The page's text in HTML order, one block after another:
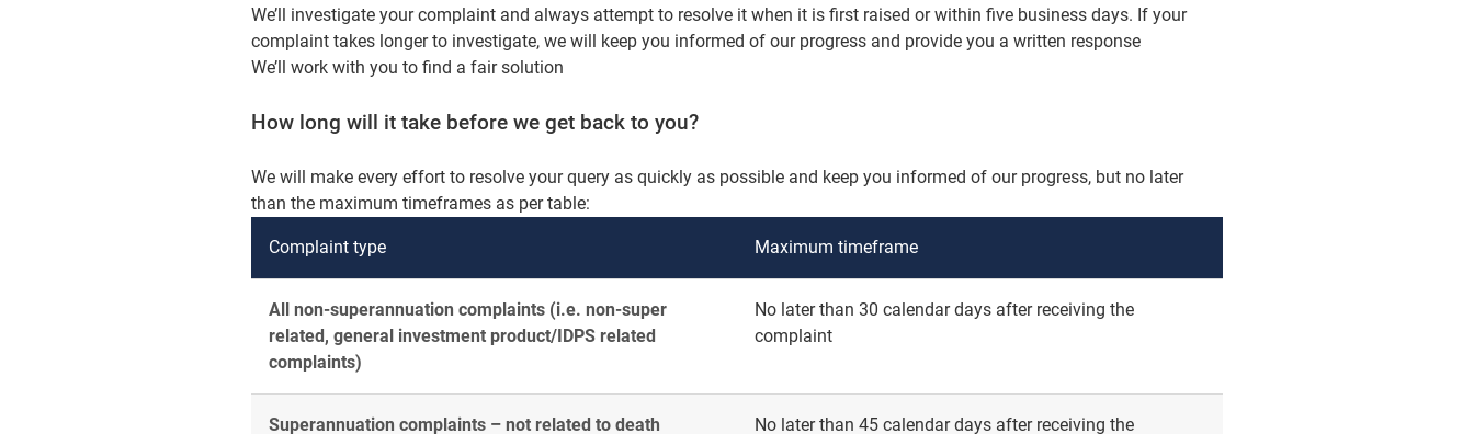
We’ll investigate your complaint and always attempt to resolve it when it is first raised or within five business days. If your
complaint takes longer to investigate, we will keep you informed of our progress and provide you a written response
We’ll work with you to find a fair solution
How long will it take before we get back to you?
We will make every effort to resolve your query as quickly as possible and keep you informed of our progress, but no later
than the maximum timeframes as per table:
Complaint type Maximum timeframe
All non-superannuation complaints (i.e. non-super
related, general investment product/IDPS related
complaints)
No later than 30 calendar days after receiving the
complaint
Superannuation complaints – not related to death
No later than 45 calendar days after receiving the